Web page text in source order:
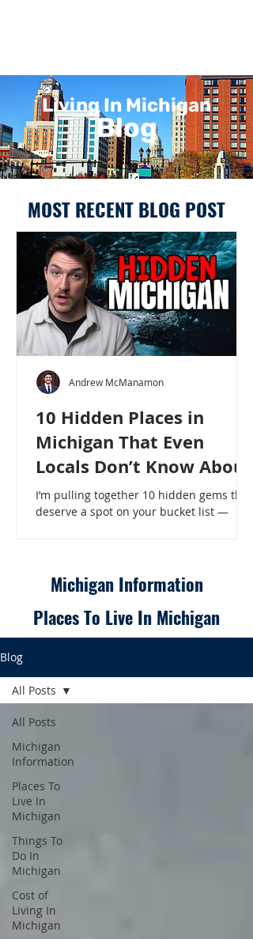
Living In Michigan
Blog
MOST RECENT BLOG POST
10 Hidden Places in
Michigan That Even
Locals Don’t Know About
I’m pulling together 10 hidden gems that
deserve a spot on your bucket list —
Locals Don’t Know About
Andrew McManamon
Michigan Information
Places To Live In Michigan
Blog
All Posts
Michigan
Information
Places To
Live In
Michigan
Things To
Do In
Michigan
Cost of
Living In
Michigan
All Posts